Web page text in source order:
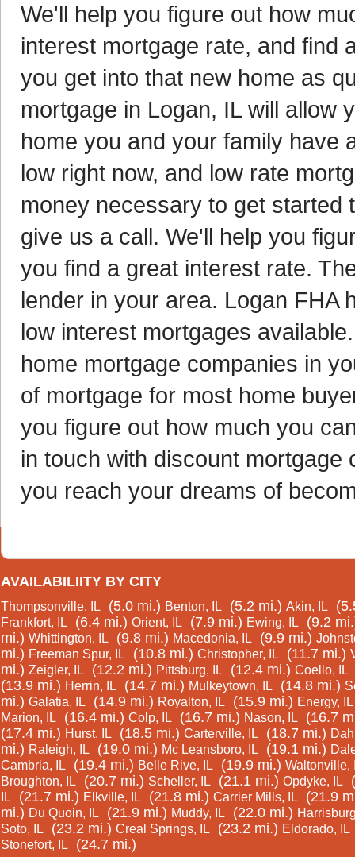
We'll help you figure out how
interest mortgage rate, and find
you get into that new home as
mortgage in Logan, IL will allow
home you and your family have
low right now, and low rate
money necessary to get started
give us a call. We'll help you
you find a great interest rate.
lender in your area. Logan FHA
low interest mortgages
home mortgage companies in
of mortgage for most home
you figure out how much you
in touch with discount
you reach your dreams of
AVAILABILIITY BY CITY
Thompsonville, IL (5.0 mi.) Benton, IL (5.2 mi.) Akin, IL
Frankfort, IL (6.4 mi.) Orient, IL (7.9 mi.) Ewing, IL
(9.2
mi.) Whittington, IL (9.8 mi.) Macedonia, IL (9.9 mi.)
mi.) Freeman Spur, IL (10.8 mi.) Christopher, IL (11.7 mi.)
mi.) Zeigler, IL (12.2 mi.) Pittsburg, IL (12.4 mi.) Coello, IL
(13.9 mi.) Herrin, IL (14.7 mi.) Mulkeytown, IL (14.8 mi.)
mi.) Galatia, IL (14.9 mi.) Royalton, IL (15.9 mi.) Energy, IL
Marion, IL
(16.4 mi.) Colp, IL (16.7 mi.) Nason, IL
(16.7
(17.4 mi.) Hurst, IL (18.5 mi.) Carterville, IL (18.7 mi.)
mi.) Raleigh, IL (19.0 mi.) Mc Leansboro, IL (19.1 mi.)
Cambria, IL
(19.4 mi.) Belle Rive, IL (19.9 mi.) Waltonville,
Broughton, IL
(20.7 mi.) Scheller, IL (21.1 mi.) Opdyke, IL
IL (21.7 mi.) Elkville, IL (21.8 mi.) Carrier Mills, IL
(21.9
mi.) Du Quoin, IL (21.9 mi.) Muddy, IL (22.0 mi.)
Soto, IL
(23.2 mi.) Creal Springs, IL (23.2 mi.) Eldorado, IL
Stonefort, IL
(24.7 mi.)